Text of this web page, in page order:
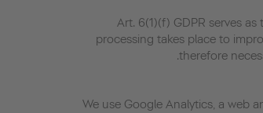
Art. 6(1)(f) GDPR serves
processing takes place to
therefore
We use Google Analytics, a web